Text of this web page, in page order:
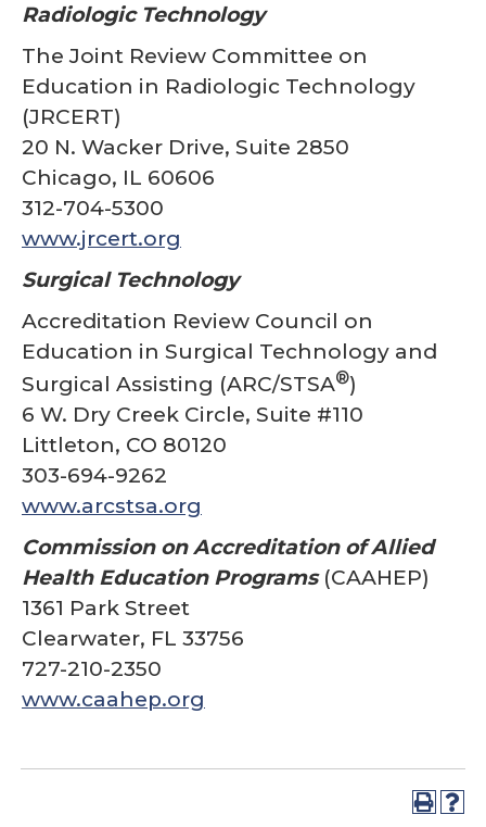
Radiologic Technology
The Joint Review Committee on
Education in Radiologic Technology
(JRCERT)
20 N. Wacker Drive, Suite 2850
Chicago, IL 60606
312-704-5300
www.jrcert.org
Surgical Technology
Accreditation Review Council on
Education in Surgical Technology and
Surgical Assisting (ARC/STSA®)
6 W. Dry Creek Circle, Suite #110
Littleton, CO 80120
303-694-9262
www.arcstsa.org
Commission on Accreditation of Allied
Health Education Programs(CAAHEP)
1361 Park Street
Clearwater, FL 33756
727-210-2350
www.caahep.org